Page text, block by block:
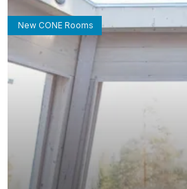
New CONE Rooms